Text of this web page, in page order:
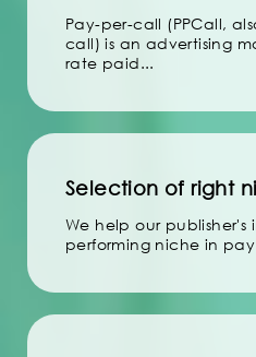
Pay-per-call (PPCall,
call) is an advertising
rate paid...
Selection of right
We help our
performing niche in